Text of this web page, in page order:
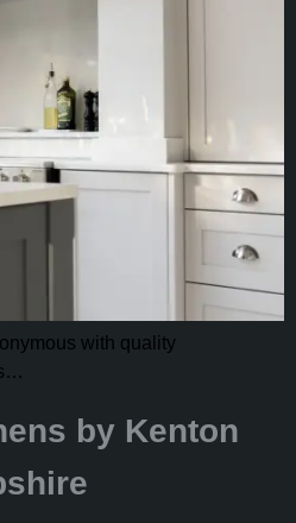
with quality
by Kenton